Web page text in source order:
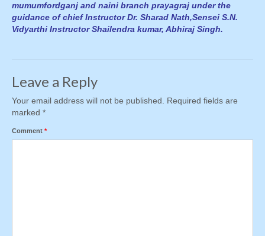
mumumfordganj and naini branch prayagraj under the
guidance of chief Instructor Dr. Sharad Nath,Sensei S.N.
Vidyarthi Instructor Shailendra kumar, Abhiraj Singh.
Leave a Reply
Your email address will not be published. Required fields are
marked *
Comment *